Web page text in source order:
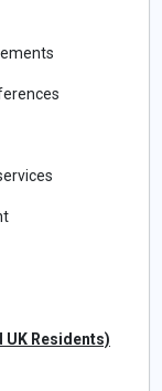
UK Residents)